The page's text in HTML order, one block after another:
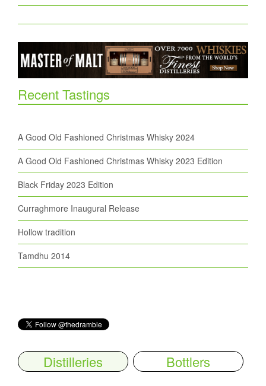
Recent Tastings
A Good Old Fashioned Christmas Whisky 2024
A Good Old Fashioned Christmas Whisky 2023 Edition
Black Friday 2023 Edition
Curraghmore Inaugural Release
Hollow tradition
Tamdhu 2014
Distilleries Bottlers